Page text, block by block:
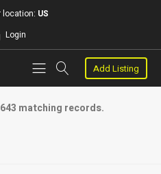
location: US
Login
Add Listing
matching records.